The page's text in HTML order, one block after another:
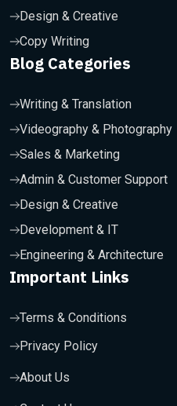
Design & Creative
Copy Writing
Blog Categories
Writing & Translation
Videography & Photography
Sales & Marketing
Admin & Customer Support
Design & Creative
Development & IT
Engineering & Architecture
Important Links
Terms & Conditions
Privacy Policy
About Us